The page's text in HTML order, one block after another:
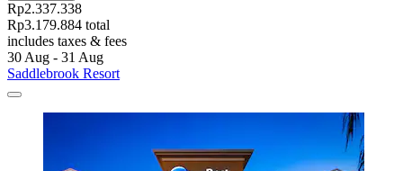
Rp2.337.338
Rp3.179.884 total
includes taxes & fees
30 Aug - 31 Aug
Saddlebrook Resort